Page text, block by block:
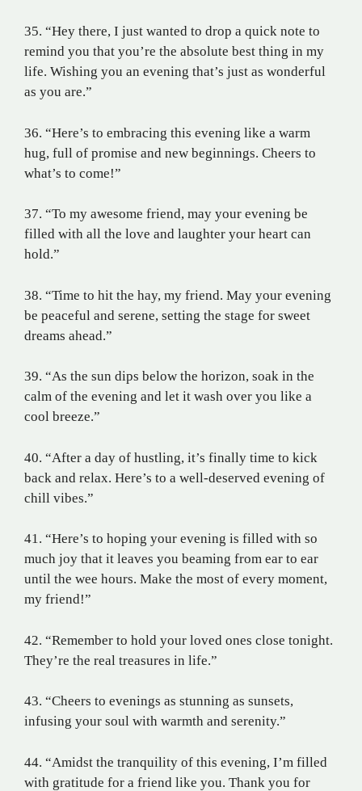
35. “Hey there, I just wanted to drop a quick note to
remind you that you’re the absolute best thing in my
life. Wishing you an evening that’s just as wonderful
as you are.”
36. “Here’s to embracing this evening like a warm
hug, full of promise and new beginnings. Cheers to
what’s to come!”
37. “To my awesome friend, may your evening be
filled with all the love and laughter your heart can
hold.”
38. “Time to hit the hay, my friend. May your evening
be peaceful and serene, setting the stage for sweet
dreams ahead.”
39. “As the sun dips below the horizon, soak in the
calm of the evening and let it wash over you like a
cool breeze.”
40. “After a day of hustling, it’s finally time to kick
back and relax. Here’s to a well-deserved evening of
chill vibes.”
41. “Here’s to hoping your evening is filled with so
much joy that it leaves you beaming from ear to ear
until the wee hours. Make the most of every moment,
my friend!”
42. “Remember to hold your loved ones close tonight.
They’re the real treasures in life.”
43. “Cheers to evenings as stunning as sunsets,
infusing your soul with warmth and serenity.”
44. “Amidst the tranquility of this evening, I’m filled
with gratitude for a friend like you. Thank you for